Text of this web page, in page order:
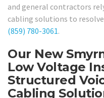
and general contractors
cabling solutions to
(859) 780-3061.
Our New
Low Voltage
Structured
Cabling